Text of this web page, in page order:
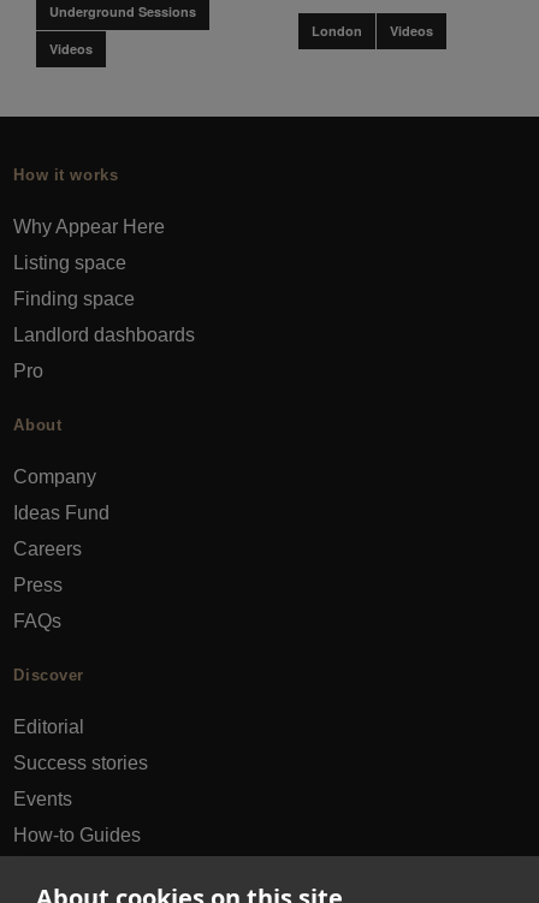
Underground Sessions
Videos
London Videos
How it works
Why Appear Here
Listing space
Finding space
Landlord dashboards
Pro
About
Company
Ideas Fund
Careers
Press
FAQs
Discover
Editorial
Success stories
Events
How-to Guides